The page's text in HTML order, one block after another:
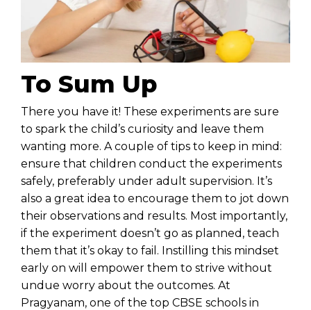
To Sum Up
There you have it! These experiments are sure
to spark the child’s curiosity and leave them
wanting more. A couple of tips to keep in mind:
ensure that children conduct the experiments
safely, preferably under adult supervision. It’s
also a great idea to encourage them to jot down
their observations and results. Most importantly,
if the experiment doesn’t go as planned, teach
them that it’s okay to fail. Instilling this mindset
early on will empower them to strive without
undue worry about the outcomes. At
Pragyanam, one of the top CBSE schools in